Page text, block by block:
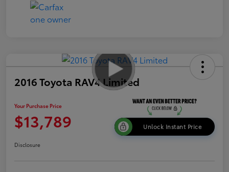
2016 Toyota RAV4 Limited
Your Purchase Price
$13,789 Unlock Instant Price
Disclosure